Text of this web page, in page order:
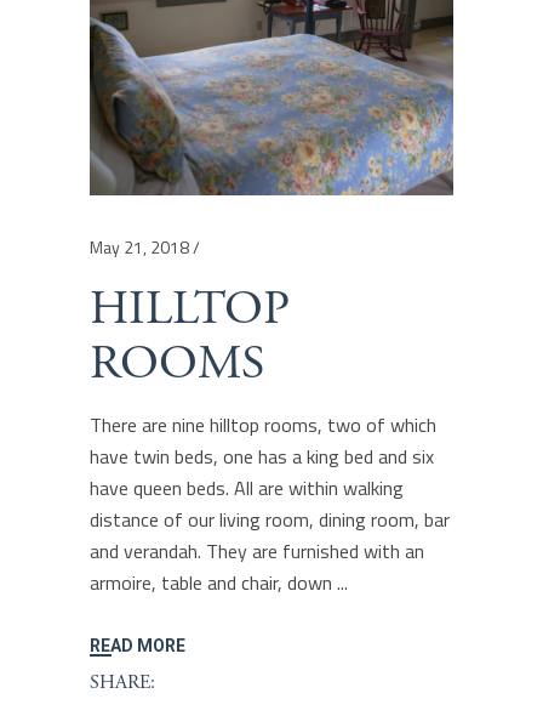
May 21, 2018
HILLTOP
ROOMS
There are nine hilltop rooms, two of which
have twin beds, one has a king bed and six
have queen beds. All are within walking
distance of our living room, dining room, bar
and verandah. They are furnished with an
armoire, table and chair, down
READ MORE
SHARE: